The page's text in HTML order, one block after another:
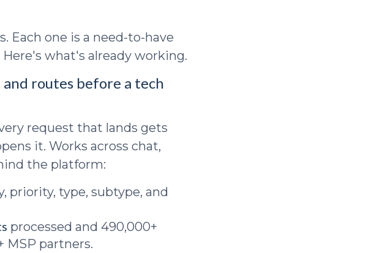
Each one is a need-to-have
what's already working.
routes before a tech
request that lands gets
it. Works across chat,
the platform:
priority, type, subtype, and
processed and 490,000+
MSP partners.